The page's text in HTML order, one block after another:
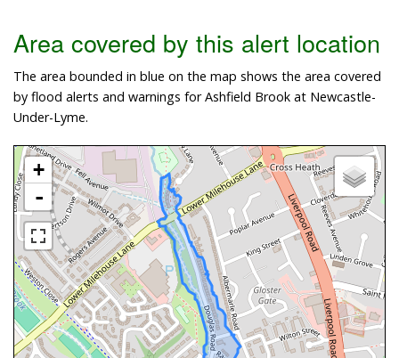
Area covered by this alert location
The area bounded in blue on the map shows the area covered
by flood alerts and warnings for Ashfield Brook at Newcastle-
Under-Lyme.
+
-